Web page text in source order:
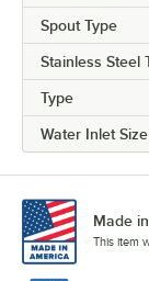
Spout Type
Stainless Steel
Type
Water Inlet Size
Made
This item